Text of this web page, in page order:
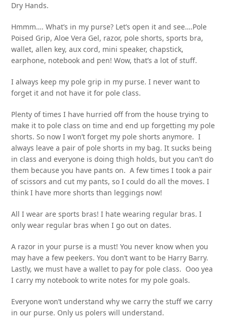
Dry Hands.
Hmmm…. What’s in my purse? Let’s open it and see….Pole
Poised Grip, Aloe Vera Gel, razor, pole shorts, sports bra,
wallet, allen key, aux cord, mini speaker, chapstick,
earphone, notebook and pen! Wow, that’s a lot of stuff.
I always keep my pole grip in my purse. I never want to
forget it and not have it for pole class.
Plenty of times I have hurried off from the house trying to
make it to pole class on time and end up forgetting my pole
shorts. So now I won’t forget my pole shorts anymore. I
always leave a pair of pole shorts in my bag. It sucks being
in class and everyone is doing thigh holds, but you can’t do
them because you have pants on. A few times I took a pair
of scissors and cut my pants, so I could do all the moves. I
think I have more shorts than leggings now!
All I wear are sports bras! I hate wearing regular bras. I
only wear regular bras when I go out on dates.
A razor in your purse is a must! You never know when you
may have a few peekers. You don’t want to be Harry Barry.
Lastly, we must have a wallet to pay for pole class. Ooo yea
I carry my notebook to write notes for my pole goals.
Everyone won’t understand why we carry the stuff we carry
in our purse. Only us polers will understand.